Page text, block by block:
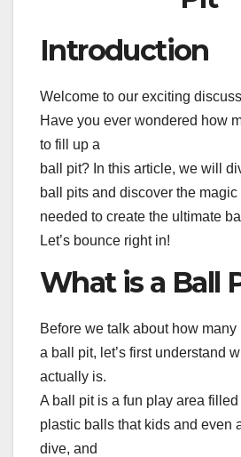
Introduction
Welcome to our exciting
Have you ever wondered how
to fill up a
ball pit? In this article, we will
ball pits and discover the
needed to create the ultimate
Let’s bounce right in!
What is a Ball
Before we talk about how
a ball pit, let’s first understand
actually is.
A ball pit is a fun play area filled
plastic balls that kids and even
dive, and